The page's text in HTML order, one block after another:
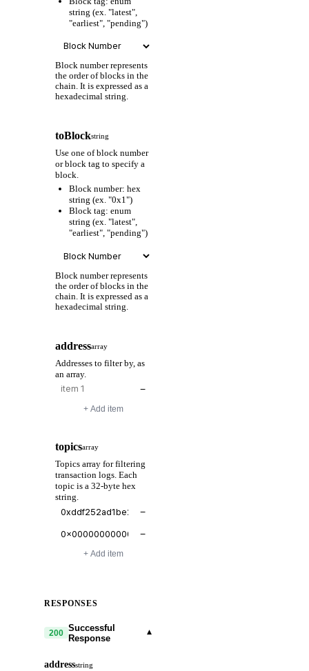
string (ex. "latest",
"earliest", "pending")
Block number represents
the order of blocks in the
chain. It is expressed as a
hexadecimal string.
toBlockstring
Use one of block number
or block tag to specify a
block.
Block number: hex
string (ex. "0x1")
Block tag: enum
string (ex. "latest",
"earliest", "pending")
Block number represents
the order of blocks in the
chain. It is expressed as a
hexadecimal string.
addressarray
Addresses to filter by, as
an array.
−
+ Add item
topicsarray
Topics array for filtering
transaction logs. Each
topic is a 32-byte hex
string.
−
−
+ Add item
RESPONSES
200 Successful
Response
▾
addressstring